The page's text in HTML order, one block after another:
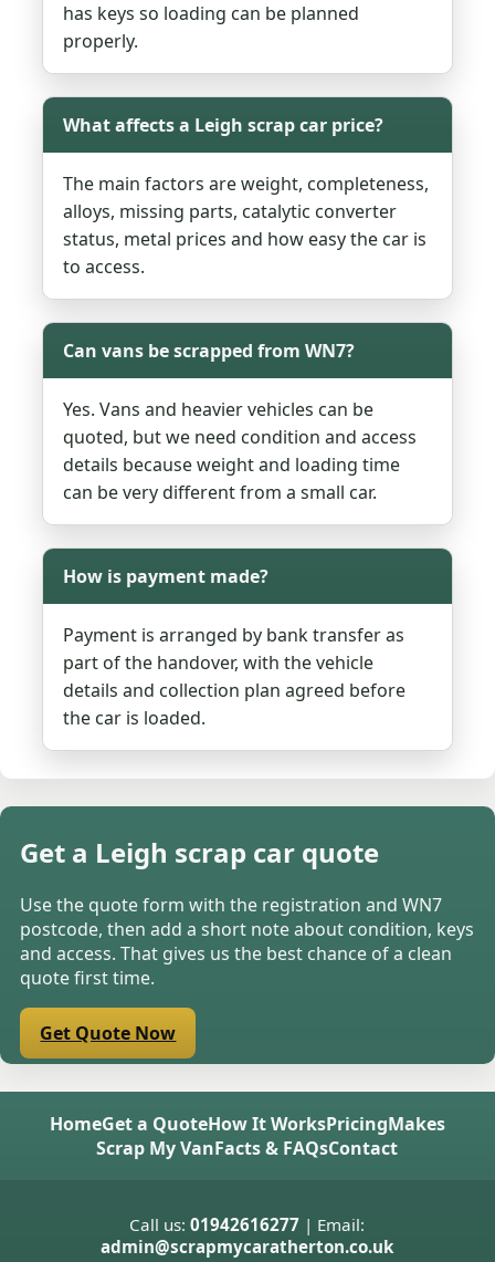
has keys so loading can be planned
properly.
What affects a Leigh scrap car price?
The main factors are weight, completeness,
alloys, missing parts, catalytic converter
status, metal prices and how easy the car is
to access.
Can vans be scrapped from WN7?
Yes. Vans and heavier vehicles can be
quoted, but we need condition and access
details because weight and loading time
can be very different from a small car.
How is payment made?
Payment is arranged by bank transfer as
part of the handover, with the vehicle
details and collection plan agreed before
the car is loaded.
Get a Leigh scrap car quote
Use the quote form with the registration and WN7
postcode, then add a short note about condition, keys
and access. That gives us the best chance of a clean
quote first time.
Get Quote Now
HomeGet a QuoteHow It WorksPricingMakes
Scrap My VanFacts & FAQsContact
Call us:01942616277 | Email:
admin@scrapmycaratherton.co.uk